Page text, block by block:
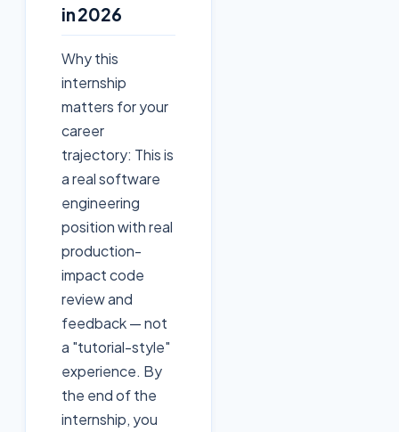
in 2026
Why this
internship
matters for your
career
trajectory: This is
a real software
engineering
position with real
production-
impact code
review and
feedback — not
a "tutorial-style"
experience. By
the end of the
internship, you